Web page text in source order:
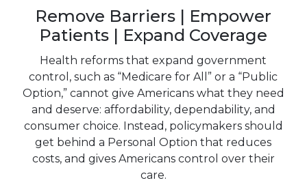
Remove Barriers | Empower
Patients | Expand Coverage
Health reforms that expand government
control, such as “Medicare for All” or a “Public
Option,” cannot give Americans what they need
and deserve: affordability, dependability, and
consumer choice. Instead, policymakers should
get behind a Personal Option that reduces
costs, and gives Americans control over their
care.